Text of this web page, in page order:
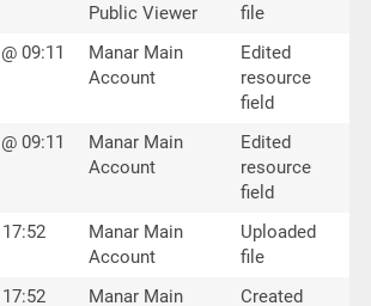
Public Viewer
file
09:11
Manar Main
Account
Edited
resource
field
09:11
Manar Main
Account
Edited
resource
field
Manar Main
Account
Uploaded
file
Manar Main Created